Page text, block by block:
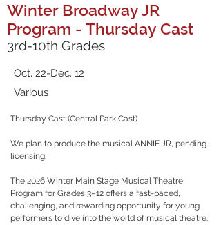
Winter Broadway JR
Program - Thursday Cast
3rd-10th Grades
Oct. 22-Dec. 12
Various
Thursday Cast (Central Park Cast)
We plan to produce the musical ANNIE JR, pending
licensing.
The 2026 Winter Main Stage Musical Theatre
Program for Grades 3–12 offers a fast-paced,
challenging, and rewarding opportunity for young
performers to dive into the world of musical theatre.